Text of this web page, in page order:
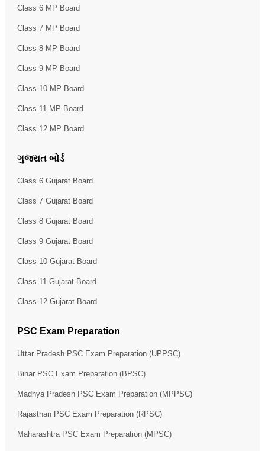
Class 6 MP Board
Class 7 MP Board
Class 8 MP Board
Class 9 MP Board
Class 10 MP Board
Class 11 MP Board
Class 12 MP Board
ગુજરાત બોર્ડ
Class 6 Gujarat Board
Class 7 Gujarat Board
Class 8 Gujarat Board
Class 9 Gujarat Board
Class 10 Gujarat Board
Class 11 Gujarat Board
Class 12 Gujarat Board
PSC Exam Preparation
Uttar Pradesh PSC Exam Preparation (UPPSC)
Bihar PSC Exam Preparation (BPSC)
Madhya Pradesh PSC Exam Preparation (MPPSC)
Rajasthan PSC Exam Preparation (RPSC)
Maharashtra PSC Exam Preparation (MPSC)